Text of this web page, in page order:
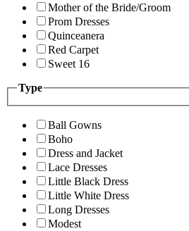
Mother of the Bride/Groom
Prom Dresses
Quinceanera
Red Carpet
Sweet 16
Type
Ball Gowns
Boho
Dress and Jacket
Lace Dresses
Little Black Dress
Little White Dress
Long Dresses
Modest